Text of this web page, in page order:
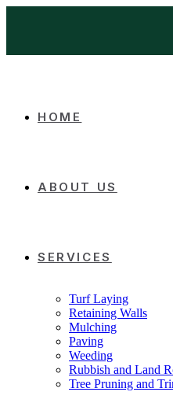
HOME
ABOUT US
SERVICES
Turf Laying
Retaining Walls
Mulching
Paving
Weeding
Rubbish and Land
Tree Pruning and